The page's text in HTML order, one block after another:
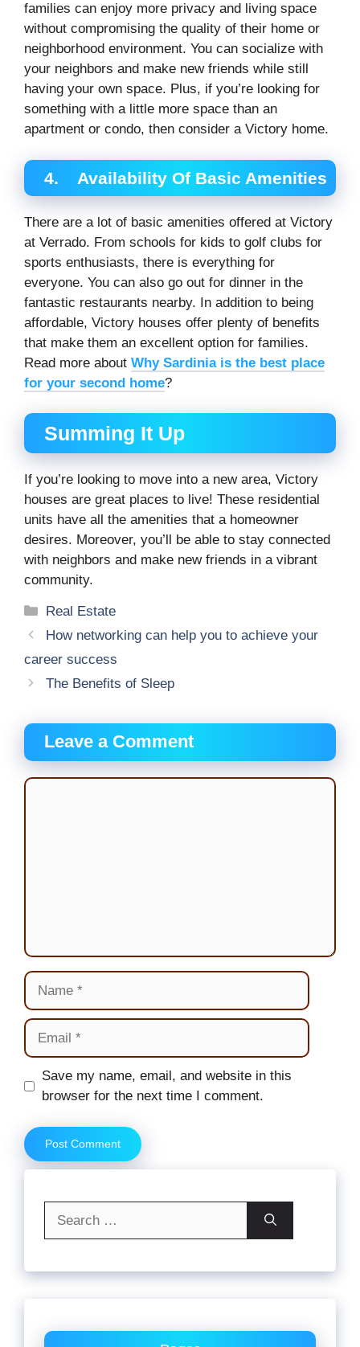
families can enjoy more privacy and living space
without compromising the quality of their home or
neighborhood environment. You can socialize with
your neighbors and make new friends while still
having your own space. Plus, if you’re looking for
something with a little more space than an
apartment or condo, then consider a Victory home.
4. Availability Of Basic Amenities
There are a lot of basic amenities offered at Victory
at Verrado. From schools for kids to golf clubs for
sports enthusiasts, there is everything for
everyone. You can also go out for dinner in the
fantastic restaurants nearby. In addition to being
affordable, Victory houses offer plenty of benefits
that make them an excellent option for families.
Read more about Why Sardinia is the best place
for your second home?
Summing It Up
If you’re looking to move into a new area, Victory
houses are great places to live! These residential
units have all the amenities that a homeowner
desires. Moreover, you’ll be able to stay connected
with neighbors and make new friends in a vibrant
community.
Categories
Real Estate
How networking can help you to achieve your
career success
The Benefits of Sleep
Leave a Comment
Comment
Name
Email
Website
Save my name, email, and website in this
browser for the next time I comment.